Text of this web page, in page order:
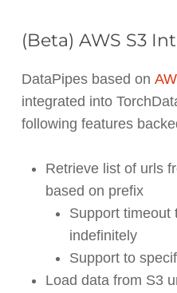
(Beta) AWS S3
DataPipes based on
integrated into
following features
Retrieve list of urls
based on prefix
Support timeout
indefinitely
Support to
Load data from S3